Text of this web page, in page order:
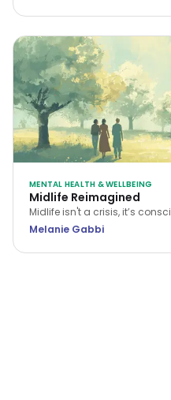
MENTAL HEALTH & WELLBEING
Midlife Reimagined
Midlife isn't a crisis, it’s
a new narrative for midlife
Melanie Gabbi